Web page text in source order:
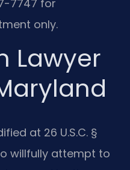
7747 for
only.
Lawyer
at 26 U.S.C. §
willfully attempt to